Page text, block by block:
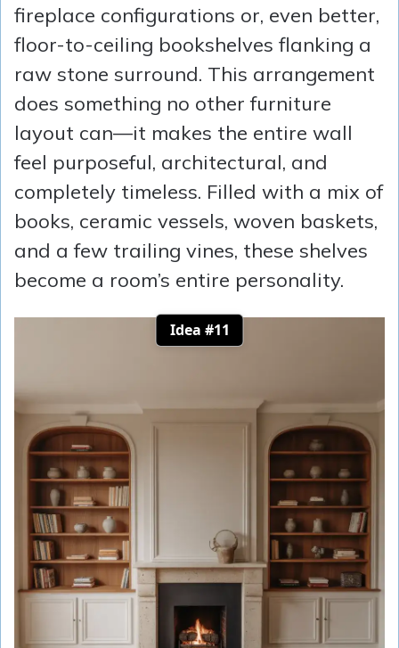
fireplace configurations or, even better,
floor-to-ceiling bookshelves flanking a
raw stone surround. This arrangement
does something no other furniture
layout can—it makes the entire wall
feel purposeful, architectural, and
completely timeless. Filled with a mix of
books, ceramic vessels, woven baskets,
and a few trailing vines, these shelves
become a room’s entire personality.
Idea #11